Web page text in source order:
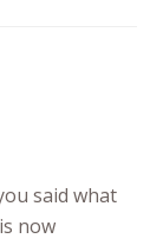
said what
now